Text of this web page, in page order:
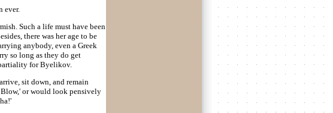
ever.
Such a life must have been
there was her age to be
anybody, even a Greek
so long as they do get
for Byelikov.
sit down, and remain
or would look pensively